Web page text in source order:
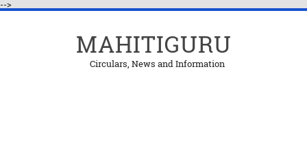
-->
MAHITIGURU
Circulars, News and Information